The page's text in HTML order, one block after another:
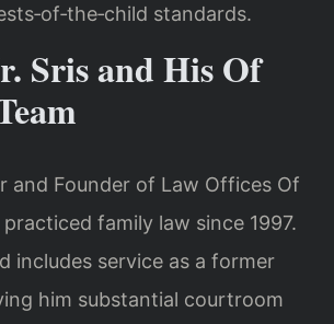
standards.
Sris and His Of
and Founder of Law Offices Of
practiced family law since 1997.
includes service as a former
him substantial courtroom